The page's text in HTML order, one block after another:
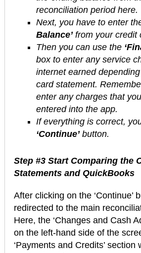
reconciliation period here.
Next, you have to enter
Balance’from your credit
Then you can use the
box to enter any service
internet earned
card statement.
enter any charges that
entered into the app.
If everything is correct,
‘Continue’button.
Step #3 Start Comparing the
Statements and QuickBooks
After clicking on the ‘Continue’
redirected to the main
Here, the ‘Changes and Cash
on the left-hand side of the
‘Payments and Credits’ section